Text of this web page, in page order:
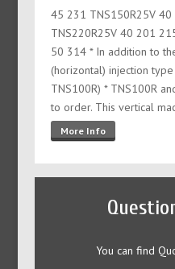
45 231 TNS150R25V
TNS220R25V 40 201
50 314 * In addition to
(horizontal) injection
TNS100R) * TNS100R
to order. This vertical
More Info
You can find